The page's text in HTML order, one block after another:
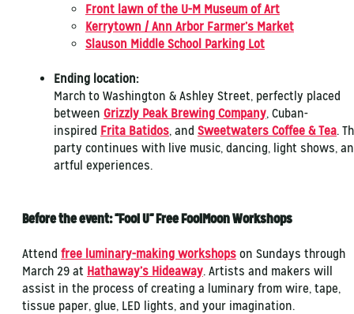
Front lawn of the U-M Museum of Art
Kerrytown / Ann Arbor Farmer’s Market
Slauson Middle School Parking Lot
Ending location:
March to Washington & Ashley Street, perfectly placed
between Grizzly Peak Brewing Company, Cuban-
inspired Frita Batidos, and Sweetwaters Coffee & Tea.
party continues with live music, dancing, light shows,
artful experiences.
Before the event: "Fool U" Free FoolMoon Workshops
Attend free luminary-making workshops on Sundays through
March 29 at Hathaway’s Hideaway. Artists and makers will
assist in the process of creating a luminary from wire, tape,
tissue paper, glue, LED lights, and your imagination.